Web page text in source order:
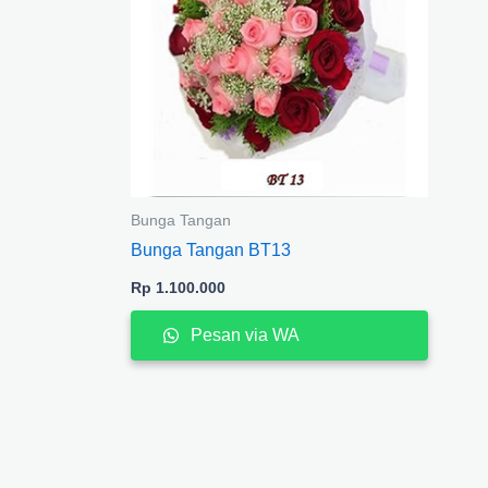
Bunga Tangan
Bunga Tangan BT13
Rp 1.100.000
Pesan via WA